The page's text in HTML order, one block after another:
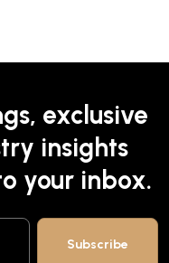
exclusive
insights
your inbox.